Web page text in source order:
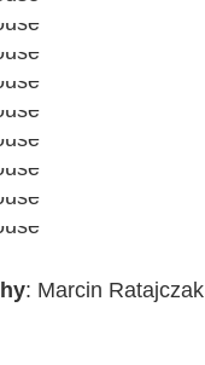
: Marcin Ratajczak